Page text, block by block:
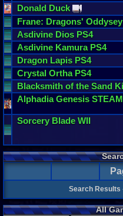
Donald Duck
Frane: Dragons' Oddysey
Asdivine Dios PS4
Asdivine KamuraPS4
Dragon Lapis PS4
Crystal OrthaPS4
Blacksmith of the Sand
Alphadia Genesis STEAM
Sorcery Blade WII
Search Results
All